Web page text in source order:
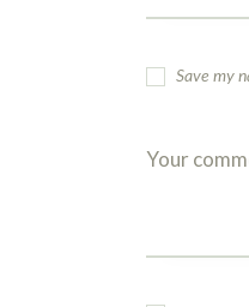
Save my